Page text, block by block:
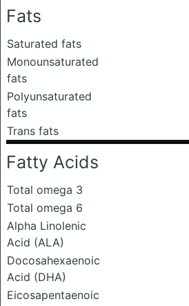
Fats
Saturated fats
Monounsaturated
fats
Polyunsaturated
fats
Trans fats
Fatty Acids
Total omega 3
Total omega 6
Alpha Linolenic
Acid (ALA)
Docosahexaenoic
Acid (DHA)
Eicosapentaenoic